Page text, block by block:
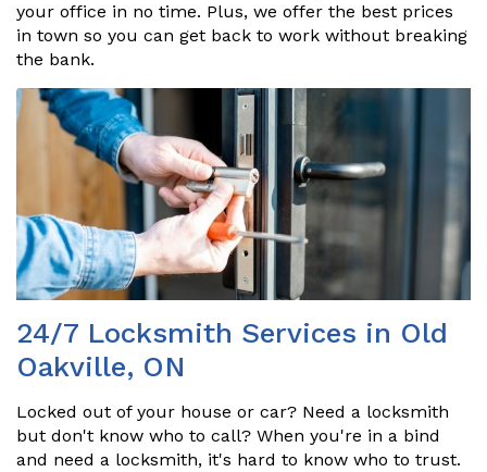
your office in no time. Plus, we offer the best prices
in town so you can get back to work without breaking
the bank.
24/7 Locksmith Services in Old
Oakville, ON
Locked out of your house or car? Need a locksmith
but don't know who to call? When you're in a bind
and need a locksmith, it's hard to know who to trust.